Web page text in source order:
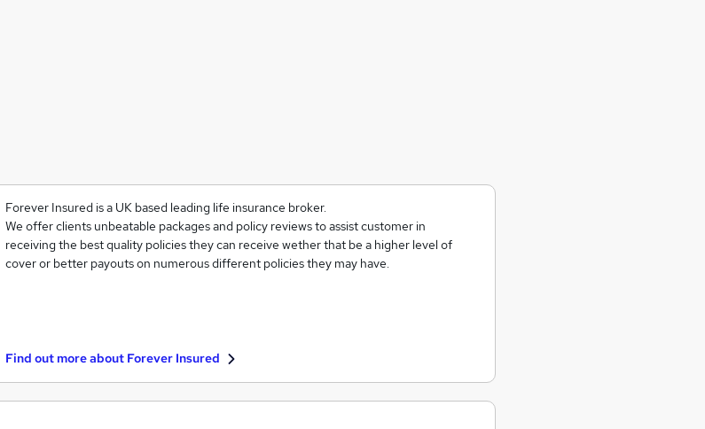
Forever Insured is a UK based leading life insurance broker.
We offer clients unbeatable packages and policy reviews to assist customer in
receiving the best quality policies they can receive wether that be a higher level of
cover or better payouts on numerous different policies they may have.
Find out more about Forever Insured